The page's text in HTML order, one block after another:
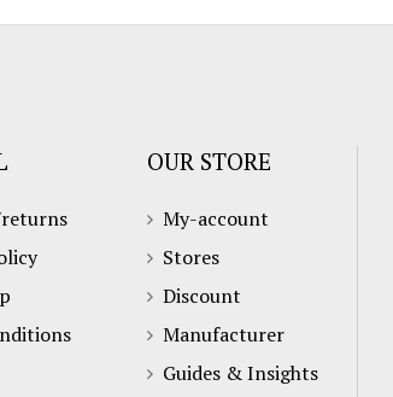
OUR STORE
My-account
Stores
Discount
Manufacturer
Guides & Insights